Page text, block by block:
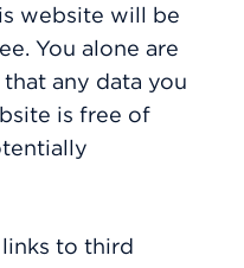
website will be
You alone are
any data you
is free of
to third